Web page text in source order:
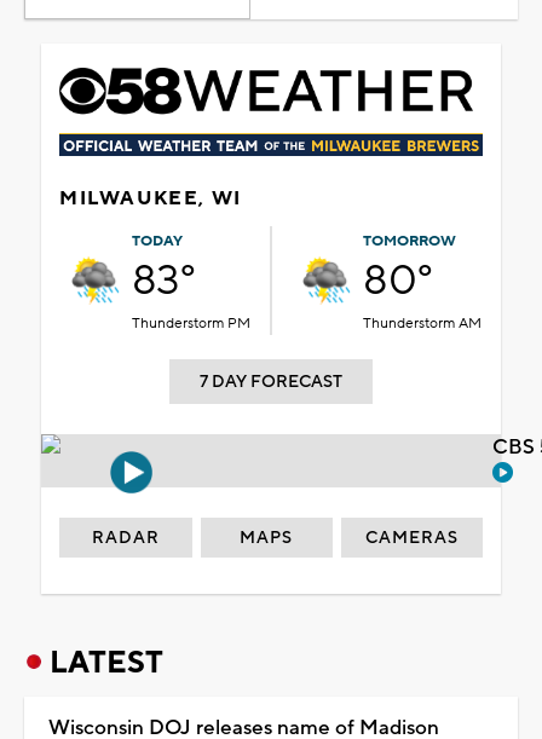
MILWAUKEE, WI
TODAY
83°
Thunderstorm PM
TOMORROW
80°
Thunderstorm AM
7 DAY FORECAST
RADAR MAPS CAMERAS
LATEST
Wisconsin DOJ releases name of Madison